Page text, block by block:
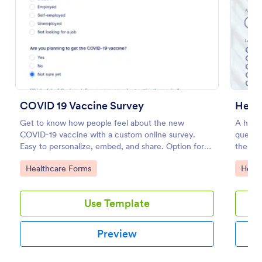
COVID 19 Vaccine Survey
Get to know how people feel about the new
COVID-19 vaccine with a custom online survey.
Easy to personalize, embed, and share. Option for
HIPAA enabled features.
Go to Category:
Healthcare Forms
Use Template
Preview
A
the
Go